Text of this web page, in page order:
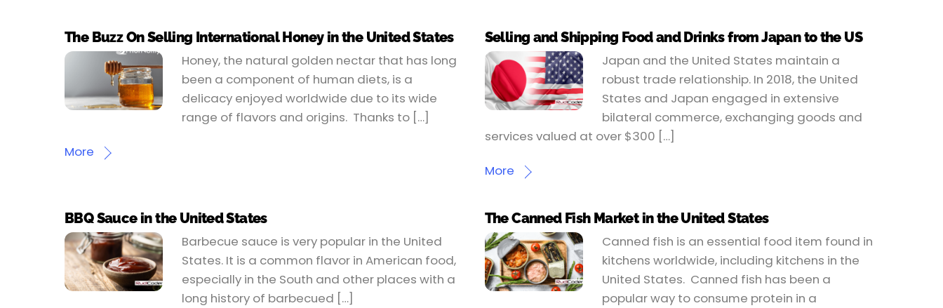
The Buzz On Selling International Honey in the United States
Honey, the natural golden nectar that has long
been a component of human diets, is a
delicacy enjoyed worldwide due to its wide
range of flavors and origins. Thanks to […]
More
Selling and Shipping Food and Drinks from Japan to the US
Japan and the United States maintain a
robust trade relationship. In 2018, the United
States and Japan engaged in extensive
bilateral commerce, exchanging goods and
services valued at over $300 […]
More
BBQ Sauce in the United States
Barbecue sauce is very popular in the United
States. It is a common flavor in American food,
especially in the South and other places with a
long history of barbecued […]
The Canned Fish Market in the United States
Canned fish is an essential food item found in
kitchens worldwide, including kitchens in the
United States. Canned fish has been a
popular way to consume protein in a